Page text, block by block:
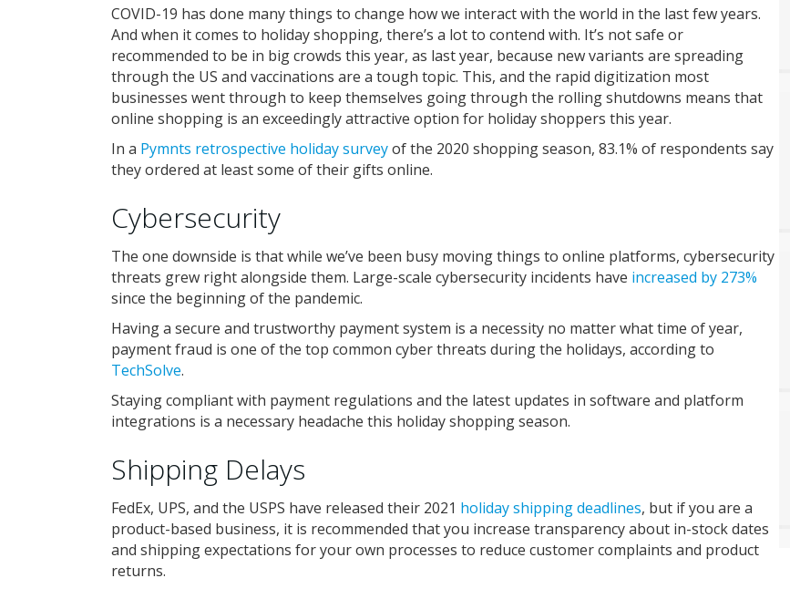
COVID-19 has done many things to change how we interact with the world in the last few years.
And when it comes to holiday shopping, there’s a lot to contend with. It’s not safe or
recommended to be in big crowds this year, as last year, because new variants are spreading
through the US and vaccinations are a tough topic. This, and the rapid digitization most
businesses went through to keep themselves going through the rolling shutdowns means that
online shopping is an exceedingly attractive option for holiday shoppers this year.
In a Pymnts retrospective holiday surveyof the 2020 shopping season, 83.1% of respondents say
they ordered at least some of their gifts online.
Cybersecurity
The one downside is that while we’ve been busy moving things to online platforms, cybersecurity
threats grew right alongside them. Large-scale cybersecurity incidents have increased by 273%
since the beginning of the pandemic.
Having a secure and trustworthy payment system is a necessity no matter what time of year,
payment fraud is one of the top common cyber threats during the holidays, according to
TechSolve.
Staying compliant with payment regulations and the latest updates in software and platform
integrations is a necessary headache this holiday shopping season.
Shipping Delays
FedEx, UPS, and the USPS have released their 2021 holiday shipping deadlines, but if you are a
product-based business, it is recommended that you increase transparency about in-stock dates
and shipping expectations for your own processes to reduce customer complaints and product
returns.